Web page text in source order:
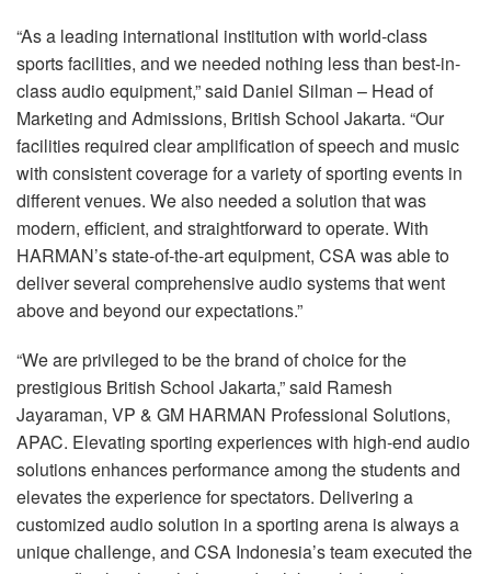
“As a leading international institution with world-class
sports facilities, and we needed nothing less than best-in-
class audio equipment,” said Daniel Silman – Head of
Marketing and Admissions, British School Jakarta. “Our
facilities required clear amplification of speech and music
with consistent coverage for a variety of sporting events in
different venues. We also needed a solution that was
modern, efficient, and straightforward to operate. With
HARMAN’s state-of-the-art equipment, CSAwas able to
deliver several comprehensive audio systems that went
above and beyond our expectations.”
“We are privileged to be the brand of choice for the
prestigious British School Jakarta,” said Ramesh
Jayaraman, VP & GM HARMAN Professional Solutions,
APAC. Elevating sporting experiences with high-end audio
solutions enhances performance among the students and
elevates the experience for spectators. Delivering a
customized audio solution in a sporting arena is always a
unique challenge, and CSA Indonesia’s team executed the